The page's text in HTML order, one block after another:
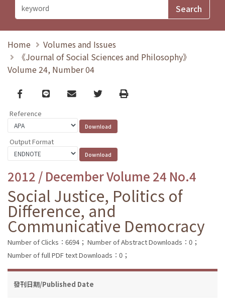
Home
Volumes and Issues
《Journal of Social Sciences and Philosophy》
Volume 24, Number 04
Facebook
line email TwitterPrint
Reference
Output Format
2012 / December Volume 24 No.4
Social Justice, Politics of
Difference, and
Communicative Democracy
Number of Clicks：6694； Number of Abstract Downloads：0；
Number of full PDF text Downloads：0；
發刊日期/Published Date